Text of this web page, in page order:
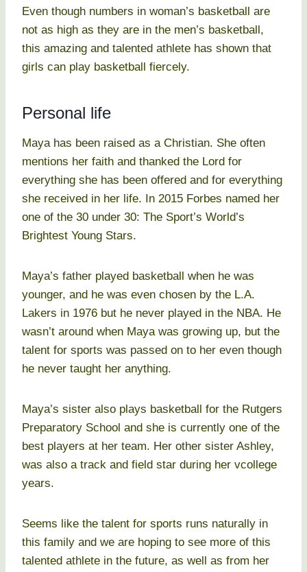
Even though numbers in woman’s basketball are
not as high as they are in the men’s basketball,
this amazing and talented athlete has shown that
girls can play basketball fiercely.
Personal life
Maya has been raised as a Christian. She often
mentions her faith and thanked the Lord for
everything she has been offered and for everything
she received in her life. In 2015 Forbes named her
one of the 30 under 30: The Sport’s World’s
Brightest Young Stars.
Maya’s father played basketball when he was
younger, and he was even chosen by the L.A.
Lakers in 1976 but he never played in the NBA. He
wasn’t around when Maya was growing up, but the
talent for sports was passed on to her even though
he never taught her anything.
Maya’s sister also plays basketball for the Rutgers
Preparatory School and she is currently one of the
best players at her team. Her other sister Ashley,
was also a track and field star during her vcollege
years.
Seems like the talent for sports runs naturally in
this family and we are hoping to see more of this
talented athlete in the future, as well as from her